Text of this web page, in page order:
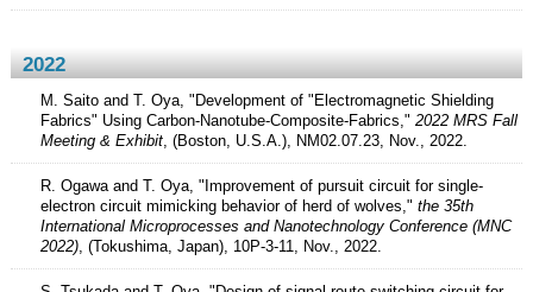
2022
M. Saito and T. Oya, "Development of "Electromagnetic Shielding
Fabrics" Using Carbon-Nanotube-Composite-Fabrics," 2022 MRS Fall
Meeting & Exhibit, (Boston, U.S.A.), NM02.07.23, Nov., 2022.
R. Ogawa and T. Oya, "Improvement of pursuit circuit for single-
electron circuit mimicking behavior of herd of wolves," the 35th
International Microprocesses and Nanotechnology Conference (MNC
2022), (Tokushima, Japan), 10P-3-11, Nov., 2022.